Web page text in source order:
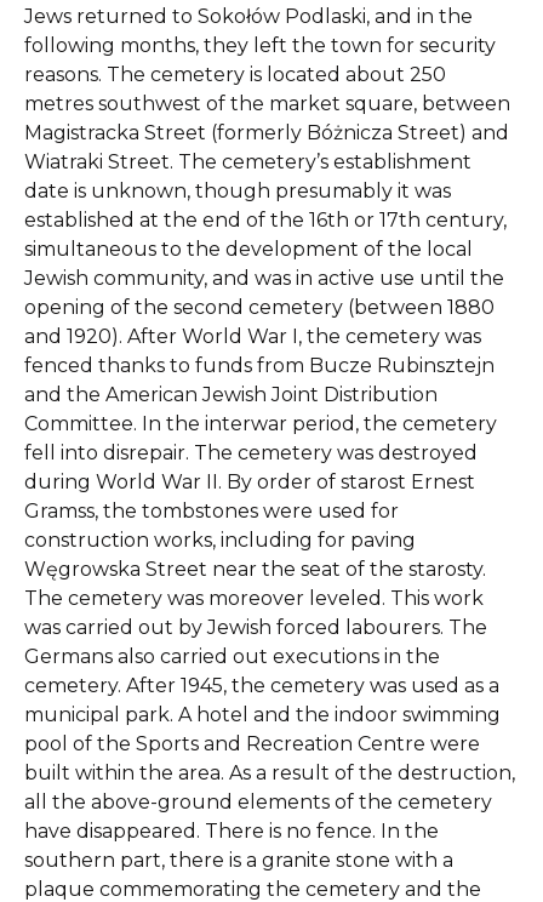
Jews returned to Sokołów Podlaski, and in the
following months, they left the town for security
reasons. The cemetery is located about 250
metres southwest of the market square, between
Magistracka Street (formerly Bóżnicza Street) and
Wiatraki Street. The cemetery’s establishment
date is unknown, though presumably it was
established at the end of the 16th or 17th century,
simultaneous to the development of the local
Jewish community, and was in active use until the
opening of the second cemetery (between 1880
and 1920). After World War I, the cemetery was
fenced thanks to funds from Bucze Rubinsztejn
and the American Jewish Joint Distribution
Committee. In the interwar period, the cemetery
fell into disrepair. The cemetery was destroyed
during World War II. By order of starost Ernest
Gramss, the tombstones were used for
construction works, including for paving
Węgrowska Street near the seat of the starosty.
The cemetery was moreover leveled. This work
was carried out by Jewish forced labourers. The
Germans also carried out executions in the
cemetery. After 1945, the cemetery was used as a
municipal park. A hotel and the indoor swimming
pool of the Sports and Recreation Centre were
built within the area. As a result of the destruction,
all the above-ground elements of the cemetery
have disappeared. There is no fence. In the
southern part, there is a granite stone with a
plaque commemorating the cemetery and the